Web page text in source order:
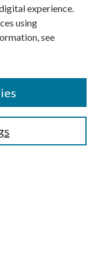
experience.
using
see